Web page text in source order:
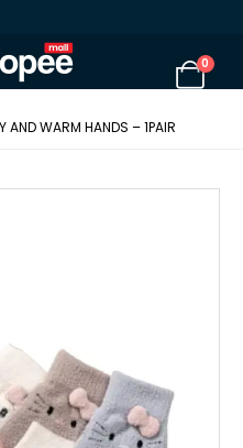
0
AND WARM HANDS – 1PAIR